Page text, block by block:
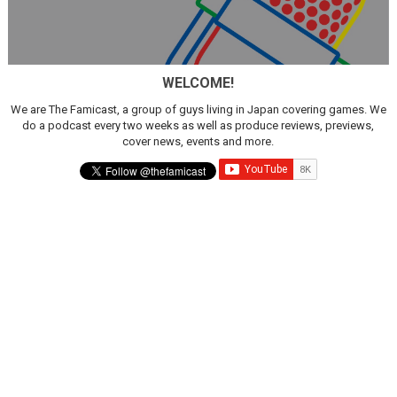
WELCOME!
We are The Famicast, a group of guys living in Japan covering games. We
do a podcast every two weeks as well as produce reviews, previews,
cover news, events and more.